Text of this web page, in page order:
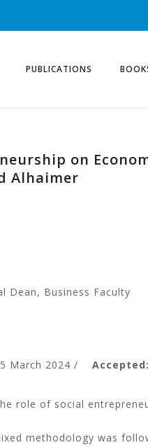
PUBLICATIONS
on
Alhaimer
Dean, Business Faculty
March 2024 / Accepted:
role of social
methodology was